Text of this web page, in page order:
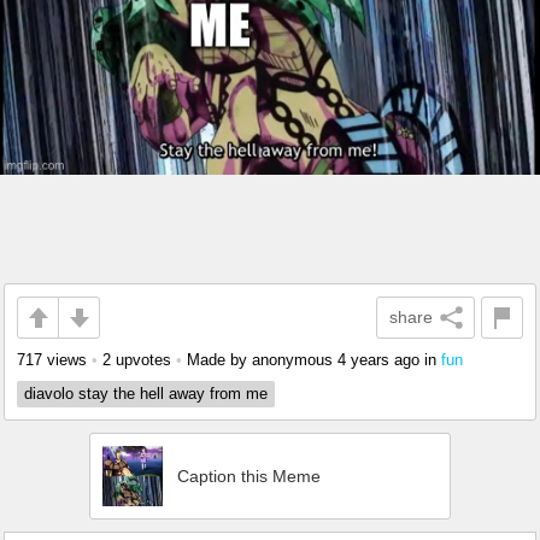
share
717 views • 2 upvotes • Made by anonymous 4 years ago in fun
diavolo stay the hell away from me
Caption this Meme